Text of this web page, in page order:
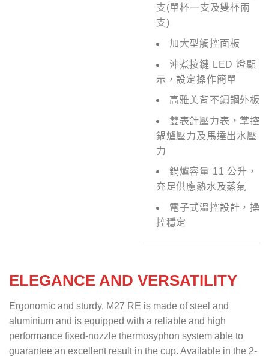
支(單杯一支及雙杯兩
支)
加大型觸控面板
沖煮按鍵 LED 燈顯
示，設定操作簡單
高雅美背不鏽鋼外板
雙表針壓力表，掌控
鍋爐壓力及馬達出水壓
力
鍋爐容量 11 公升，
充足供應熱水及蒸氣
電子式溫控設計，操
控穩定
ELEGANCE AND VERSATILITY
Ergonomic and sturdy, M27 RE is made of steel and
aluminium and is equipped with a reliable and high
performance fixed-nozzle thermosyphon system able to
guarantee an excellent result in the cup. Available in the 2-